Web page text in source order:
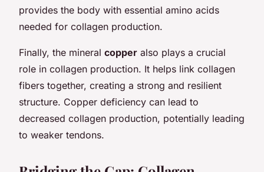
provides the body with essential amino acids
needed for collagen production.
Finally, the mineral copper also plays a crucial
role in collagen production. It helps link collagen
fibers together, creating a strong and resilient
structure. Copper deficiency can lead to
decreased collagen production, potentially leading
to weaker tendons.